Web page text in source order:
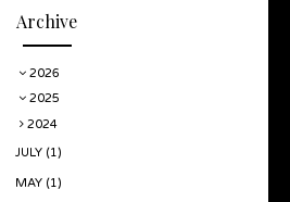
Archive
2026
2025
2024
JULY (1)
MAY (1)